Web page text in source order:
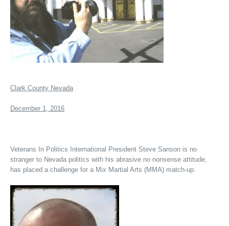
Clark County Nevada
December 1, 2016
Veterans In Politics International President Steve Sanson is no
stranger to Nevada politics with his abrasive no nonsense attitude,
has placed a challenge for a Mix Martial Arts (MMA) match-up.